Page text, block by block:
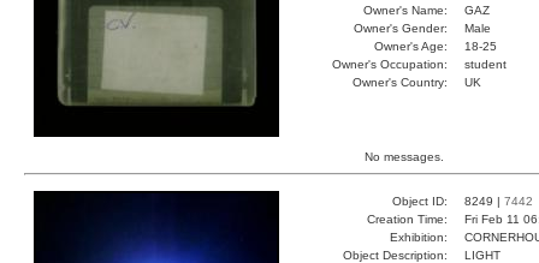
Owner's Name:
GAZ
Owner's Gender:
Male
Owner's Age:
18-25
Owner's Occupation:
student
Owner's Country:
UK
No messages.
Object ID: 8249 | 7442
Creation Time:
Fri Feb 11
Exhibition:
Object Description:
LIGHT